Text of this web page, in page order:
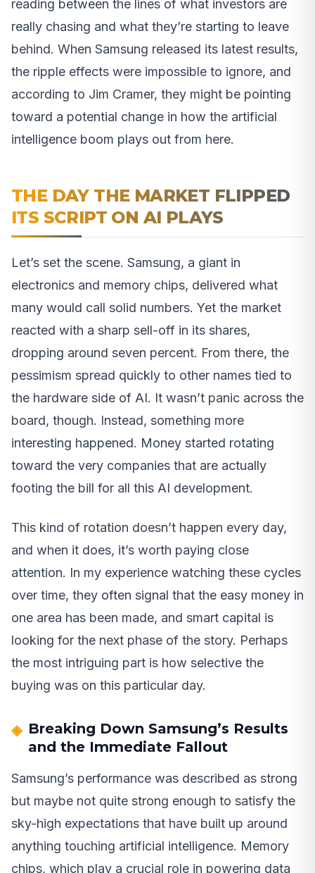
reading between the lines of what investors are
really chasing and what they’re starting to leave
behind. When Samsung released its latest results,
the ripple effects were impossible to ignore, and
according to Jim Cramer, they might be pointing
toward a potential change in how the artificial
intelligence boom plays out from here.
THE DAY THE MARKET FLIPPED
ITS SCRIPT ON AI PLAYS
Let’s set the scene. Samsung, a giant in
electronics and memory chips, delivered what
many would call solid numbers. Yet the market
reacted with a sharp sell-off in its shares,
dropping around seven percent. From there, the
pessimism spread quickly to other names tied to
the hardware side of AI. It wasn’t panic across the
board, though. Instead, something more
interesting happened. Money started rotating
toward the very companies that are actually
footing the bill for all this AI development.
This kind of rotation doesn’t happen every day,
and when it does, it’s worth paying close
attention. In my experience watching these cycles
over time, they often signal that the easy money in
one area has been made, and smart capital is
looking for the next phase of the story. Perhaps
the most intriguing part is how selective the
buying was on this particular day.
Breaking Down Samsung’s Results
and the Immediate Fallout
Samsung’s performance was described as strong
but maybe not quite strong enough to satisfy the
sky-high expectations that have built up around
anything touching artificial intelligence. Memory
chips, which play a crucial role in powering data